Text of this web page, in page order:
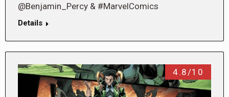
@Benjamin_Percy & #MarvelComics
Details
4.8/10